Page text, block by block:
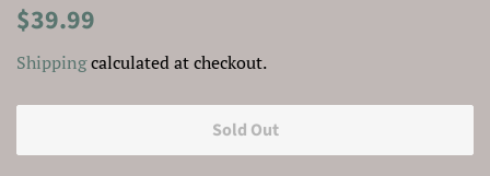
Regular
$39.99
Shippingcalculated at checkout.
Sold Out